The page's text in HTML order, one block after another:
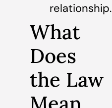
relationship.
What
Does
the Law